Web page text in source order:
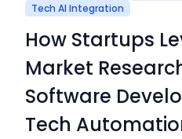
Tech AI Integration
How Startups
Market
Software
Tech